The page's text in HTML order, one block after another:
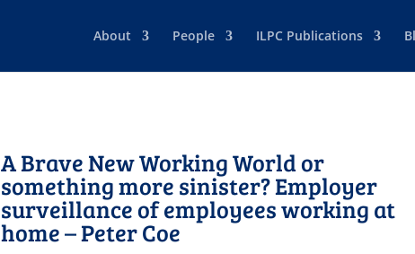
About People ILPC Publications
A Brave New Working World or
something more sinister? Employer
surveillance of employees working at
home – Peter Coe